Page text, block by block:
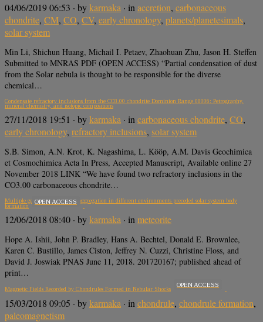
04/06/2019 06:53 · bykarmaka · in accretion, carbonaceous
chondrite, CM, CO, CV, early chronology, planets/planetesimals,
solar system
Min Li, Shichun Huang, Michail I. Petaev, Zhaohuan Zhu, Jason H. Steffen
Submitted to MNRAS PDF (OPEN ACCESS) “Partial condensation of dust
from the Solar nebula is thought to be responsible for the diverse
chemical…
Condensate refractory inclusions from the CO3.00 chondrite Dominion Range 08006: Petrography,
mineral chemistry, and isotopic compositions
27/11/2018 19:51 · bykarmaka · in carbonaceous chondrite, CO,
early chronology, refractory inclusions, solar system
S.B. Simon, A.N. Krot, K. Nagashima, L. Kööp, A.M. Davis Geochimica
et Cosmochimica Acta In Press, Accepted Manuscript, Available online 27
November 2018 LINK “We have found two refractory inclusions in the
CO3.00 carbonaceous chondrite…
Multiple generations of grain aggregation in different environments preceded solar system body
formation
OPEN ACCESS
12/06/2018 08:40 · bykarmaka · inmeteorite
Hope A. Ishii, John P. Bradley, Hans A. Bechtel, Donald E. Brownlee,
Karen C. Bustillo, James Ciston, Jeffrey N. Cuzzi, Christine Floss, and
David J. Joswiak PNAS June 11, 2018. 201720167; published ahead of
print…
Magnetic Fields Recorded by Chondrules Formed in Nebular Shocks
OPEN ACCESS
15/03/2018 09:05 · bykarmaka · in chondrule, chondrule formation,
paleomagnetism